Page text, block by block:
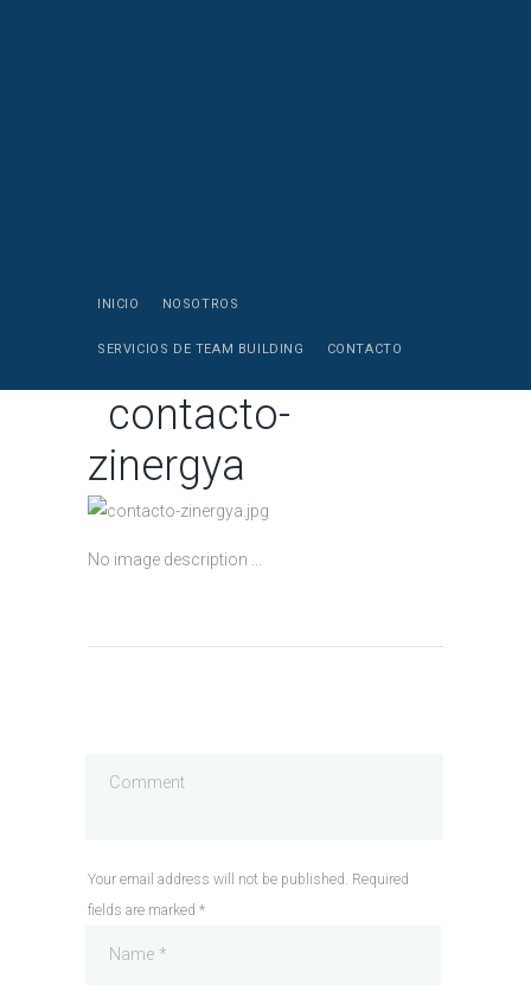
INICIO NOSOTROS
SERVICIOS DE TEAM BUILDING CONTACTO
contacto-
zinergya
No image description ...
Your email address will not be published. Required
fields are marked *